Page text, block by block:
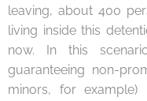
leaving, about 400
living inside this
now. In this
guaranteeing non-
minors, for example)